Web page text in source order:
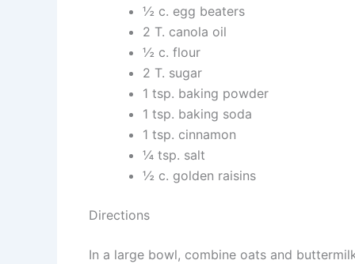
½ c. egg beaters
2 T. canola oil
½ c. flour
2 T. sugar
1 tsp. baking powder
1 tsp. baking soda
1 tsp. cinnamon
¼ tsp. salt
½ c. golden raisins
Directions
In a large bowl, combine oats and